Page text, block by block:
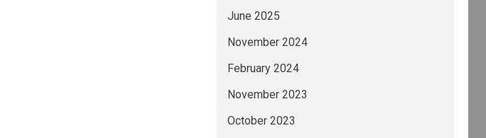
June 2025
November 2024
February 2024
November 2023
October 2023